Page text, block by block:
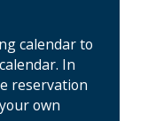
calendar to
In
reservation
own